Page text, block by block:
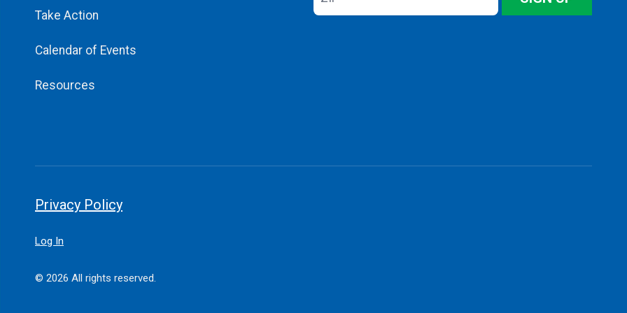
Take Action
Calendar of Events
Resources
Privacy Policy
Log In
© 2026 All rights reserved.